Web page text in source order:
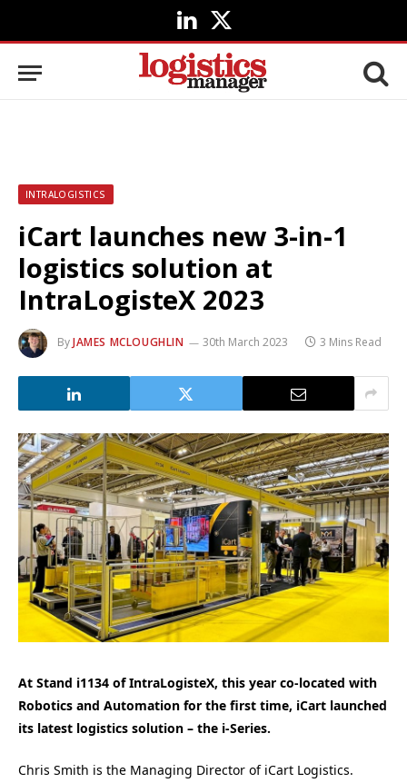
LinkedIn
X
(Twitter)
INTRALOGISTICS
iCart launches new 3-in-1
logistics solution at
IntraLogisteX 2023
ByJAMES MCLOUGHLIN 30th March 2023 3 Mins Read
At Stand i1134 of IntraLogisteX, this year co-located with
Robotics and Automation for the first time, iCart launched
its latest logistics solution – the i-Series.
Chris Smith is the Managing Director of iCart Logistics.